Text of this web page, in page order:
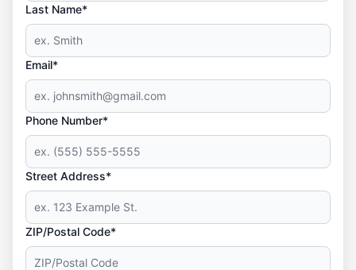
Last Name*
Email*
Phone Number*
Street Address*
ZIP/Postal Code*